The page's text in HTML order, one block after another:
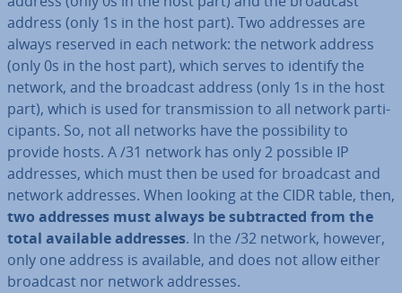
address (only 1s in the host part). Two addresses are
always reserved in each network: the network address
(only 0s in the host part), which serves to identify the
network, and the broadcast address (only 1s in the host
part), which is used for trans­mis­sion to all network par­ti­
cipants. So, not all networks have the pos­sib­il­ity to
provide hosts. A /31 network has only 2 possible IP
addresses, which must then be used for broadcast and
network addresses. When looking at the CIDR table, then,
two addresses must always be sub­trac­ted from the
total available addresses. In the /32 network, however,
only one address is available, and does not allow either
broadcast nor network addresses.